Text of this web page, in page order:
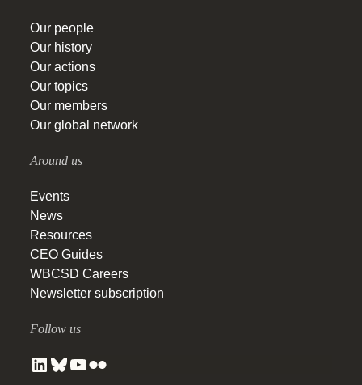
Our people
Our history
Our actions
Our topics
Our members
Our global network
Around us
Events
News
Resources
CEO Guides
WBCSD Careers
Newsletter subscription
Follow us